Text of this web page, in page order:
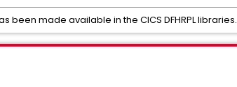
been made available in the CICS DFHRPL libraries.